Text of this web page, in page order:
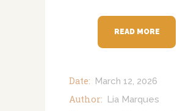
READ MORE
Date: March 12, 2026
Author: Lia Marques